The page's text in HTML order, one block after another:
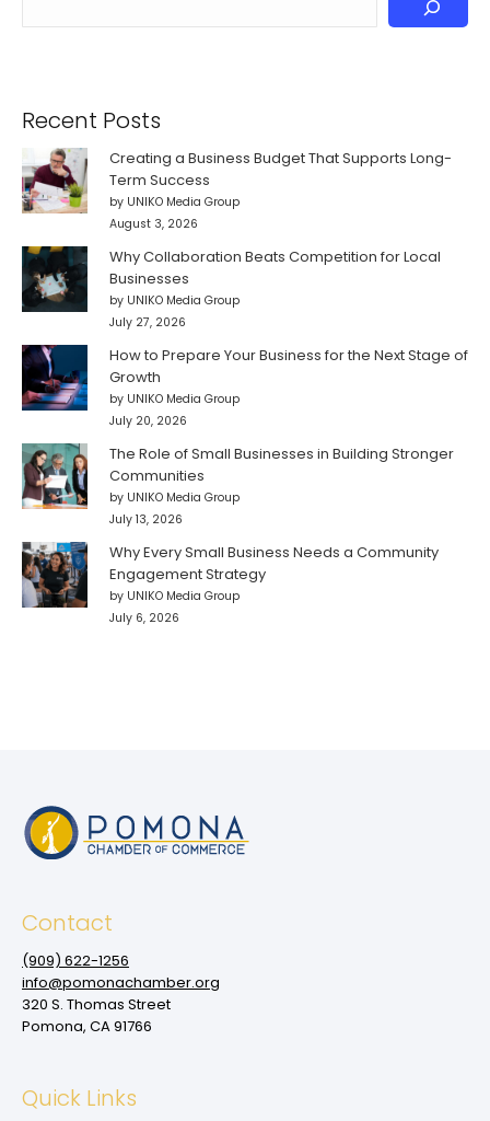
Recent Posts
Creating a Business Budget That Supports Long-
Term Success
by UNIKO Media Group
August 3, 2026
Why Collaboration Beats Competition for Local
Businesses
by UNIKO Media Group
July 27, 2026
How to Prepare Your Business for the Next Stage of
Growth
by UNIKO Media Group
July 20, 2026
The Role of Small Businesses in Building Stronger
Communities
by UNIKO Media Group
July 13, 2026
Why Every Small Business Needs a Community
Engagement Strategy
by UNIKO Media Group
July 6, 2026
Contact
(909‌) 622-1256
info@pomonachamber.org
320 S. Thomas Street
Pomona, CA 91766
Quick Links